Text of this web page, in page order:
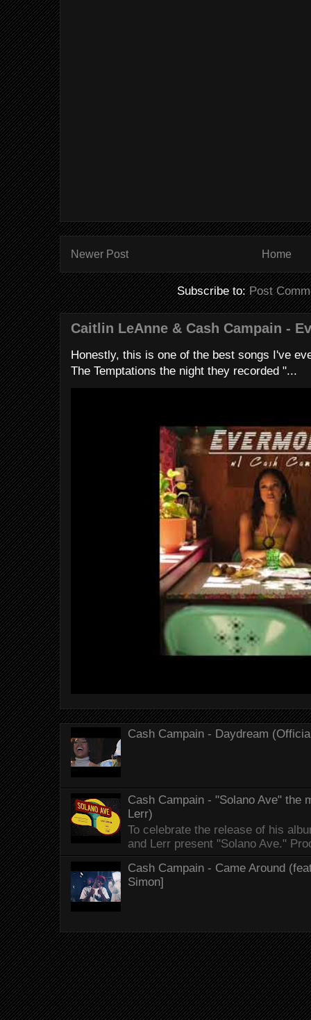
Newer Post Home
Subscribe to:Post
Caitlin LeAnne & Cash Campain -
Honestly, this is one of the best songs I've
The Temptations the night they recorded "...
Cash Campain - Daydream
Cash Campain - "Solano Ave" the
Lerr)
To celebrate the release of his
and Lerr present "Solano Ave."
Cash Campain - Came Around
Simon]